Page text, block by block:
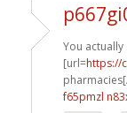
You
[url=https://
f65pmzl